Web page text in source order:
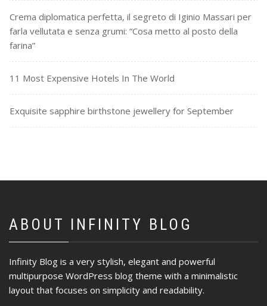
Crema diplomatica perfetta, il segreto di Iginio Massari per
farla vellutata e senza grumi: “Cosa metto al posto della
farina”
11 Most Expensive Hotels In The World
Exquisite sapphire birthstone jewellery for September
ABOUT INFINITY BLOG
Infinity Blog is a very stylish, elegant and powerful
multipurpose WordPress blog theme with a minimalistic
layout that focuses on simplicity and readability.